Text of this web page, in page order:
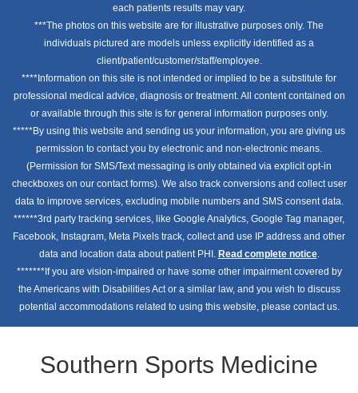
each patients results may vary.
***The photos on this website are for illustrative purposes only. The
individuals pictured are models unless explicitly identified as a
client/patient/customer/staff/employee.
****Information on this site is not intended or implied to be a substitute for
professional medical advice, diagnosis or treatment. All content contained on
or available through this site is for general information purposes only.
*****By using this website and sending us your information, you are giving us
permission to contact you by electronic and non-electronic means.
(Permission for SMS/Text messaging is only obtained via explicit opt-in
checkboxes on our contact forms). We also track conversions and collect user
data to improve services, excluding mobile numbers and SMS consent data.
******3rd party tracking services, like Google Analytics, Google Tag manager,
Facebook, Instagram, Meta Pixels track, collect and use IP address and other
data and location data about patient PHI. Read complete notice.
*******If you are vision-impaired or have some other impairment covered by
the Americans with Disabilities Act or a similar law, and you wish to discuss
potential accommodations related to using this website, please contact us.
Southern Sports Medicine